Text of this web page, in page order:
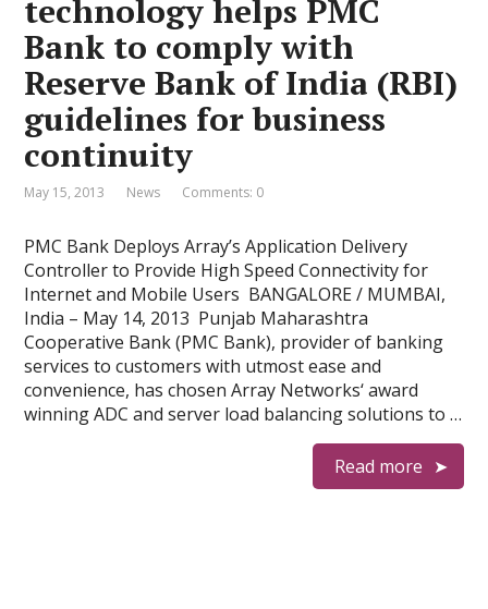
technology helps PMC
Bank to comply with
Reserve Bank of India (RBI)
guidelines for business
continuity
May 15, 2013 News Comments: 0
PMC Bank Deploys Array’s Application Delivery
Controller to Provide High Speed Connectivity for
Internet and Mobile Users BANGALORE / MUMBAI,
India – May 14, 2013 Punjab Maharashtra
Cooperative Bank (PMC Bank), provider of banking
services to customers with utmost ease and
convenience, has chosen Array Networks‘ award
winning ADC and server load balancing solutions to …
Read more